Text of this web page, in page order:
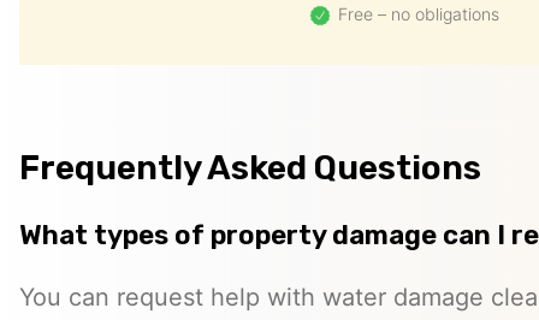
Free – no obligations
Frequently Asked Questions
What types of property damage can I
You can request help with water damage